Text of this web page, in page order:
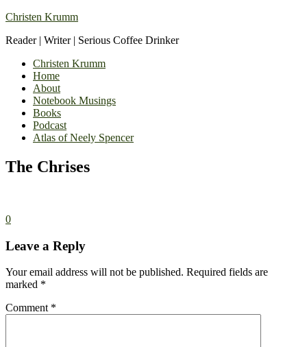
Christen Krumm
Reader | Writer | Serious Coffee Drinker
Christen Krumm
Home
About
Notebook Musings
Books
Podcast
Atlas of Neely Spencer
The Chrises
0
Leave a Reply
Your email address will not be published. Required fields are
marked *
Comment *